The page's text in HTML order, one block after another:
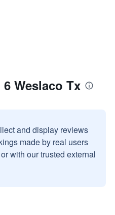
Weslaco Tx
and display reviews
made by real users
with our trusted external